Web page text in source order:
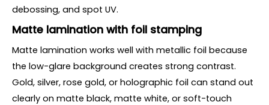
debossing, and spot UV.
Matte lamination with foil stamping
Matte lamination works well with metallic foil because
the low-glare background creates strong contrast.
Gold, silver, rose gold, or holographic foil can stand out
clearly on matte black, matte white, or soft-touch